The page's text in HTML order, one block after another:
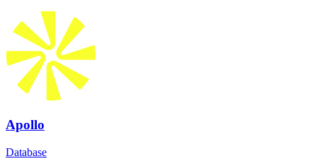
Apollo
Database